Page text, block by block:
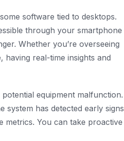
software tied to desktops.
through your smartphone
Whether you’re overseeing
real-time insights and
equipment malfunction.
system has detected early signs
You can take proactive